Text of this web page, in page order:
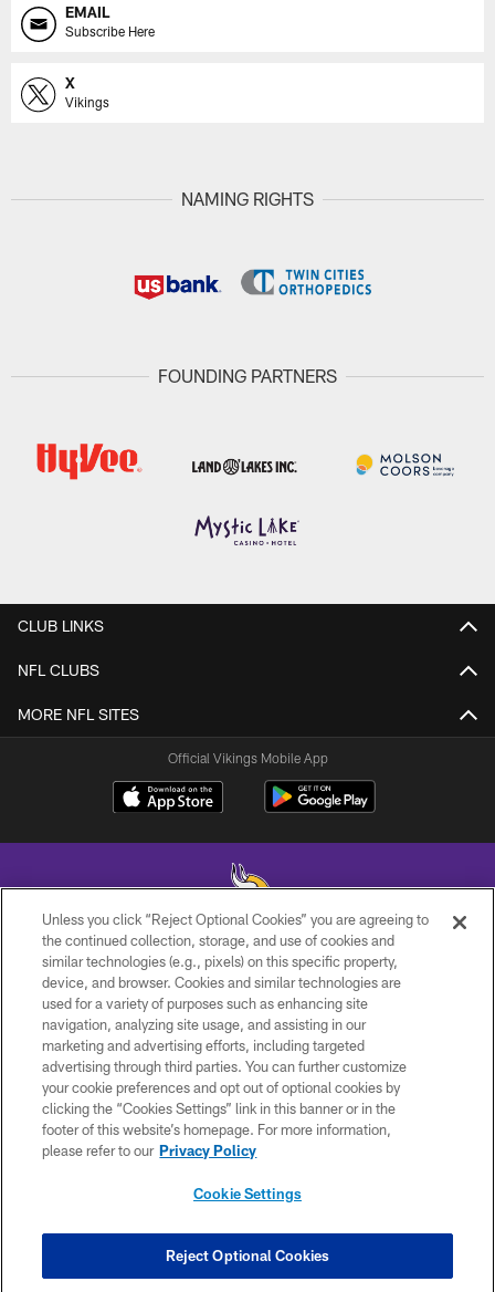
EMAIL
Subscribe Here
X
Vikings
NAMING RIGHTS
FOUNDING PARTNERS
CLUB LINKS
NFL CLUBS
MORE NFL SITES
Official Vikings Mobile App
© 2026 Minnesota Vikings Football, LLC , All Rights Reserved.
PRIVACY POLICY
ACCESSIBILITY
CONTACT US
JOBS
AD CHOICES
COOKIE SETTINGS
Unless you click “Reject Optional Cookies” you are agreeing to
the continued collection, storage, and use of cookies and
similar technologies (e.g., pixels) on this specific property,
device, and browser. Cookies and similar technologies are
used for a variety of purposes such as enhancing site
navigation, analyzing site usage, and assisting in our
marketing and advertising efforts, including targeted
advertising through third parties. You can further customize
your cookie preferences and opt out of optional cookies by
clicking the “Cookies Settings” link in this banner or in the
footer of this website’s homepage. For more information,
please refer to our Privacy Policy
Cookie Settings
Reject Optional Cookies